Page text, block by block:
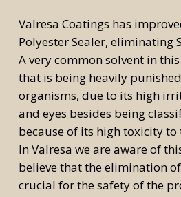
Valresa Coatings has
Polyester Sealer, eliminating
A very common solvent in
that is being heavily
organisms, due to its high
and eyes besides being
because of its high toxicity to
In Valresa we are aware of
believe that the elimination
crucial for the safety of the